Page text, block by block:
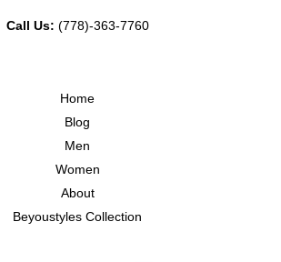
Call Us: (778)-363-7760
Home
Blog
Men
Women
About
Beyoustyles Collection